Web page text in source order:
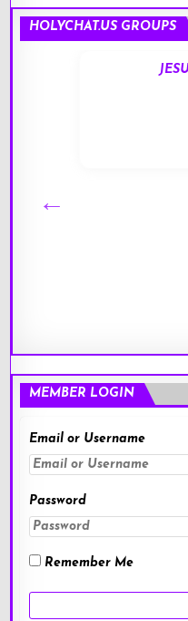
HOLYCHAT.US GROUPS
MEMBER LOGIN
Email or Username
Password
Remember Me